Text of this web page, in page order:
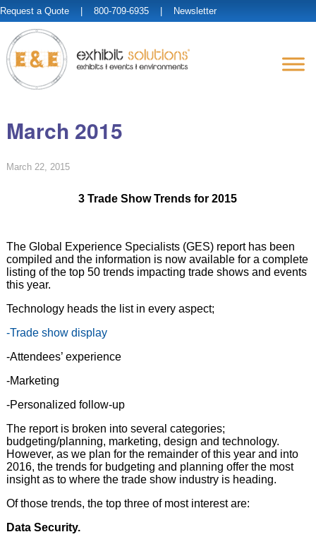
Request a Quote | 800-709-6935 | Newsletter
March 2015
March 22, 2015
3 Trade Show Trends for 2015
The Global Experience Specialists (GES) report has been
compiled and the information is now available for a complete
listing of the top 50 trends impacting trade shows and events
this year.
Technology heads the list in every aspect;
-Trade show display
-Attendees’ experience
-Marketing
-Personalized follow-up
The report is broken into several categories;
budgeting/planning, marketing, design and technology.
However, as we plan for the remainder of this year and into
2016, the trends for budgeting and planning offer the most
insight as to where the trade show industry is heading.
Of those trends, the top three of most interest are:
Data Security.